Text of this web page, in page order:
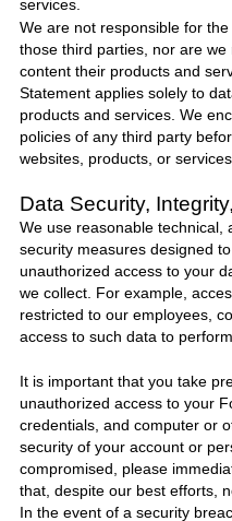
services.
We are not responsible for
those third parties, nor are
content their products and
Statement applies solely to
products and services. We
policies of any third party
websites, products, or services.
Data Security,
We use reasonable technical,
security measures designed
unauthorized access to your
we collect. For example,
restricted to our employees,
access to such data to
It is important that you take
unauthorized access to your
credentials, and computer or
security of your account or
compromised, please
that, despite our best efforts,
In the event of a security